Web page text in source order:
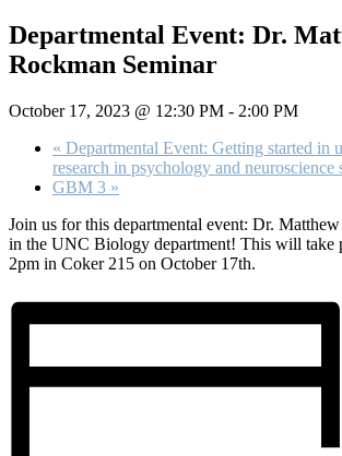
Departmental Event: Dr.
Rockman Seminar
October 17, 2023 @ 12:30 PM - 2:00 PM
« Departmental Event: Getting started in
research in psychology and neuroscience
GBM 3 »
Join us for this departmental event: Dr. Matthew
in the UNC Biology department! This will take
2pm in Coker 215 on October 17th.